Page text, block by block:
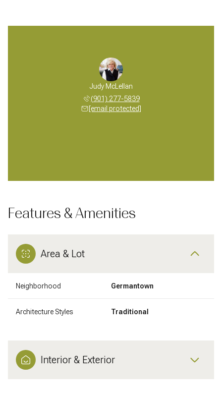
Judy McLellan
(901) 277-5839
[email protected]
Features & Amenities
Area & Lot
Neighborhood Germantown
Architecture Styles Traditional
Interior & Exterior